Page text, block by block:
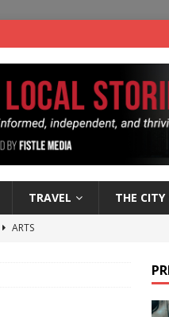
TRAVEL THE CITY
ARTS
Inc.